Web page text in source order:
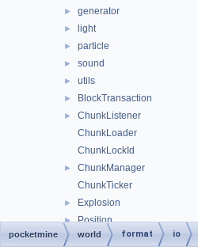
► generator
► light
► particle
► sound
► utils
► BlockTransaction
►
ChunkListener
ChunkLoader
ChunkLockId
►
ChunkManager
ChunkTicker
► Explosion
► Position
► SimpleChunkManager
pocketmine world format io